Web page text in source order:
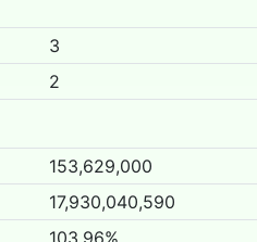
3
2
153,629,000
17,930,040,590
103.96%